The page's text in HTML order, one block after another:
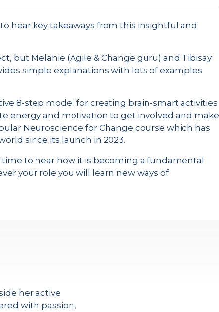
hear key takeaways from this insightful and
but Melanie (Agile & Change guru) and Tibisay
simple explanations with lots of examples
8-step model for creating brain-smart activities
energy and motivation to get involved and make
Neuroscience for Change course which has
since its launch in 2023.
to hear how it is becoming a fundamental
your role you will learn new ways of
her active
with passion,